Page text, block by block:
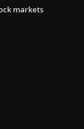
markets